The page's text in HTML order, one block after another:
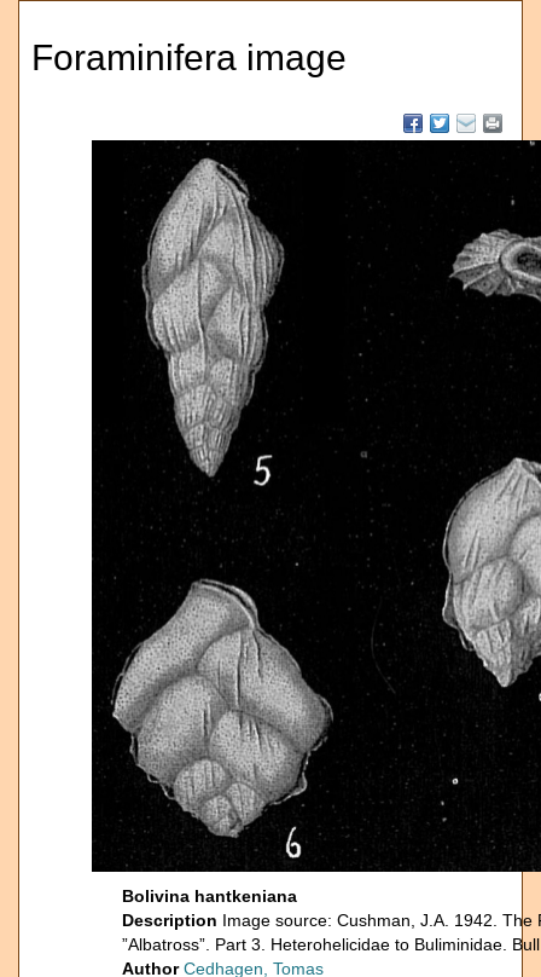
Foraminifera image
Bolivina hantkeniana
Description Image source: Cushman, J.A. 1942.
”Albatross”. Part 3. Heterohelicidae to Buliminidae.
AuthorCedhagen, Tomas